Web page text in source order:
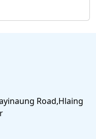
Road,Hlaing